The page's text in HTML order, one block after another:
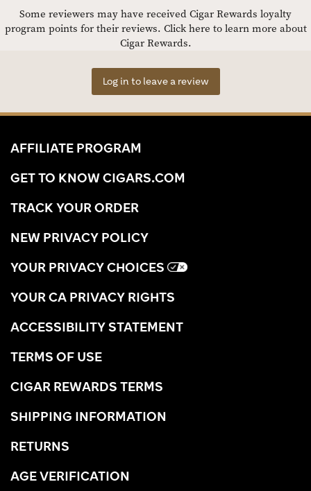
Some reviewers may have received Cigar Rewards loyalty
program points for their reviews. Click here to learn more about
Cigar Rewards.
Log in to leave a review
AFFILIATE PROGRAM
GET TO KNOW CIGARS.COM
TRACK YOUR ORDER
NEW PRIVACY POLICY
YOUR PRIVACY CHOICES
YOUR CA PRIVACY RIGHTS
ACCESSIBILITY STATEMENT
TERMS OF USE
CIGAR REWARDS TERMS
SHIPPING INFORMATION
RETURNS
AGE VERIFICATION